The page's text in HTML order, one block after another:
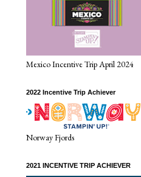
Mexico Incentive Trip April 2024
2022 Incentive Trip Achiever
Norway Fjords
2021 INCENTIVE TRIP ACHIEVER